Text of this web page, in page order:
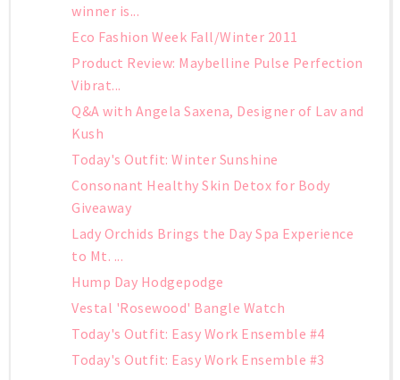
winner is...
Eco Fashion Week Fall/Winter 2011
Product Review: Maybelline Pulse Perfection
Vibrat...
Q&A with Angela Saxena, Designer of Lav and
Kush
Today's Outfit: Winter Sunshine
Consonant Healthy Skin Detox for Body
Giveaway
Lady Orchids Brings the Day Spa Experience
to Mt. ...
Hump Day Hodgepodge
Vestal 'Rosewood' Bangle Watch
Today's Outfit: Easy Work Ensemble #4
Today's Outfit: Easy Work Ensemble #3